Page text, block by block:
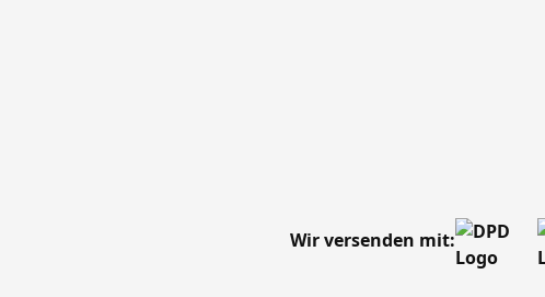
Wir versenden mit: